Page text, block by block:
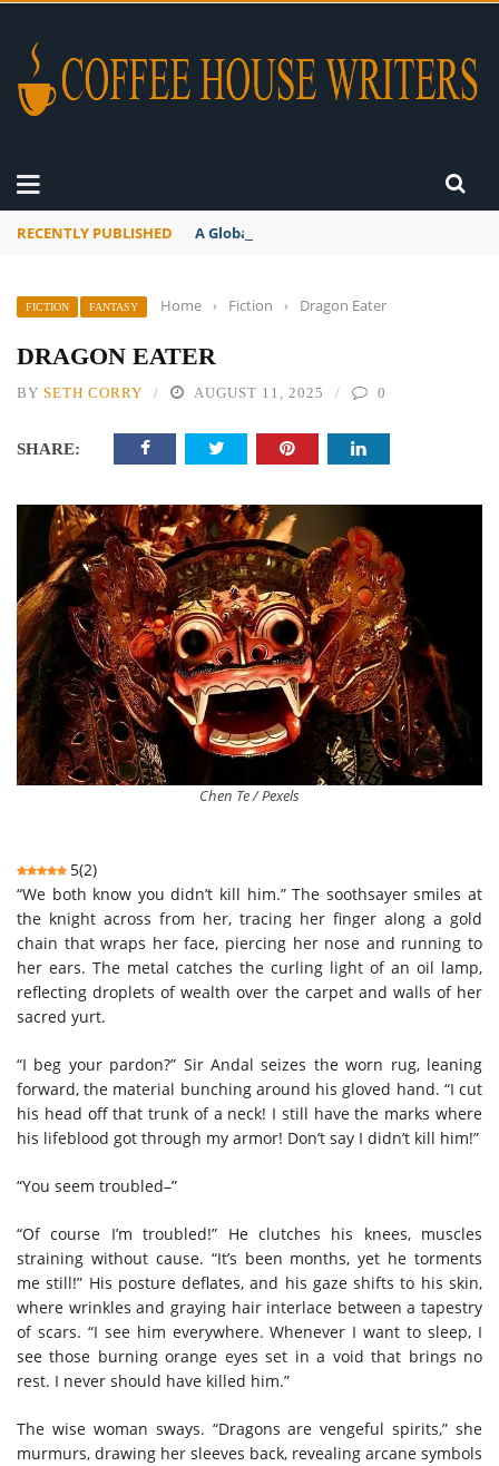
RECENTLY PUBLISHED A Global Suntan
FICTION FANTASY Home › Fiction › Dragon Eater
DRAGON EATER
BY SETH CORRY AUGUST 11, 2025 0
SHARE:
Chen Te / Pexels
5(2)
“We both know you didn’t kill him.” The soothsayer smiles at
the knight across from her, tracing her finger along a gold
chain that wraps her face, piercing her nose and running to
her ears. The metal catches the curling light of an oil lamp,
reflecting droplets of wealth over the carpet and walls of her
sacred yurt.
“I beg your pardon?” Sir Andal seizes the worn rug, leaning
forward, the material bunching around his gloved hand. “I cut
his head off that trunk of a neck! I still have the marks where
his lifeblood got through my armor! Don’t say I didn’t kill him!”
“You seem troubled–”
“Of course I’m troubled!” He clutches his knees, muscles
straining without cause. “It’s been months, yet he torments
me still!” His posture deflates, and his gaze shifts to his skin,
where wrinkles and graying hair interlace between a tapestry
of scars. “I see him everywhere. Whenever I want to sleep, I
see those burning orange eyes set in a void that brings no
rest. I never should have killed him.”
The wise woman sways. “Dragons are vengeful spirits,” she
murmurs, drawing her sleeves back, revealing arcane symbols